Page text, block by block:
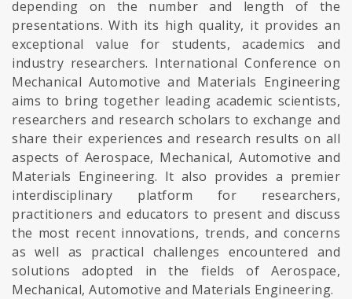
depending on the number and length of the
presentations. With its high quality, it provides an
exceptional value for students, academics and
industry researchers. International Conference on
Mechanical Automotive and Materials Engineering
aims to bring together leading academic scientists,
researchers and research scholars to exchange and
share their experiences and research results on all
aspects of Aerospace, Mechanical, Automotive and
Materials Engineering. It also provides a premier
interdisciplinary platform for researchers,
practitioners and educators to present and discuss
the most recent innovations, trends, and concerns
as well as practical challenges encountered and
solutions adopted in the fields of Aerospace,
Mechanical, Automotive and Materials Engineering.